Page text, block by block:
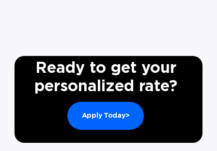
Ready to get your
personalized rate?
Apply Today>